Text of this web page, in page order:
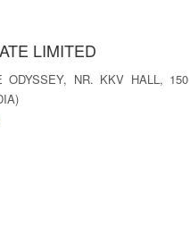
LIMITED
ODYSSEY, NR. KKV HALL,